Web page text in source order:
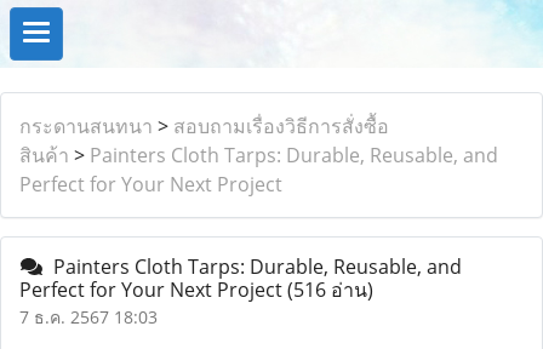
กระดานสนทนา > สอบถามเรื่องวิธีการสั่งซื้อ
สินค้า > Painters Cloth Tarps: Durable, Reusable, and
Perfect for Your Next Project
Painters Cloth Tarps: Durable, Reusable, and
Perfect for Your Next Project(516 อ่าน)
7 ธ.ค. 2567 18:03